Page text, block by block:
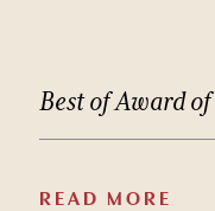
BestofAwardof
READ MORE